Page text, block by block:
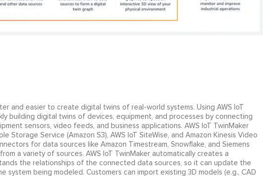
and easier to create digital twins of real-world systems. Using AWS IoT
building digital twins of devices, equipment, and processes by connecting
sensors, video feeds, and business applications. AWS IoT TwinMaker
Storage Service (Amazon S3), AWS IoT SiteWise, and Amazon Kinesis Video
for data sources like Amazon Timestream, Snowflake, and Siemens
a variety of sources. AWS IoT TwinMaker automatically creates a
the relationships of the connected data sources, so it can update the
being modeled. Customers can import existing 3D models (e.g., CAD